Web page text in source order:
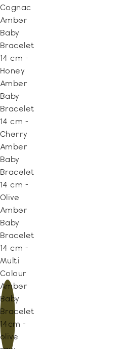
Cognac
Amber
Baby
Bracelet
14 cm -
Honey
Amber
Baby
Bracelet
14 cm -
Cherry
Amber
Baby
Bracelet
14 cm -
Olive
Amber
Baby
Bracelet
14 cm -
Multi
Colour
Amber
Baby
Bracelet
14cm -
olive